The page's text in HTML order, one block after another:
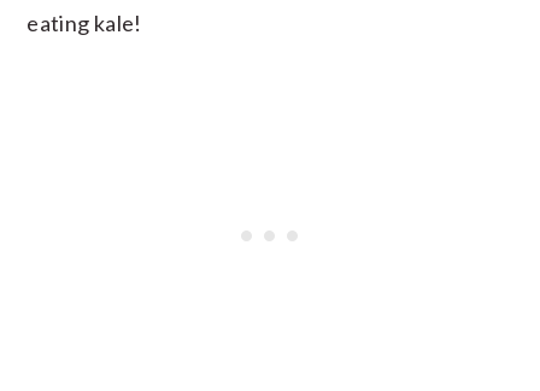
eating kale!